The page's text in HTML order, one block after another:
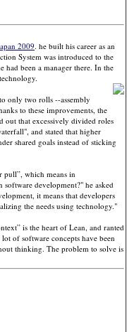
2009. he built his career as an
System was introduced to the
been a manager there. In the
only two rolls --assembly
to these improvements, the
out that excessively divided roles
and stated that higher
shared goals instead of sticking
pull”, which means in
development?" he asked
it means that developers
the needs using technology."
is the heart of Lean, and ranted
of software concepts have been
thinking. The problem to solve is